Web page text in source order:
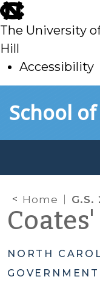
skip
to
main
The University
Hill
Accessibility
toSchool
Home G.S.
NORTH